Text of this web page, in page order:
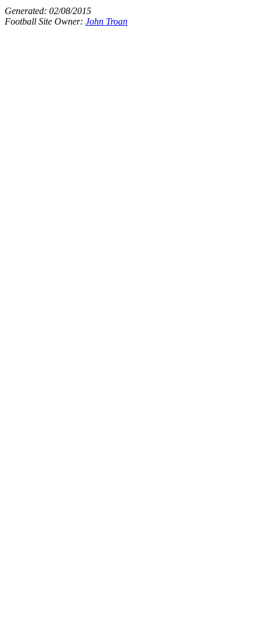
Generated: 02/08/2015
Football Site Owner: John Troan